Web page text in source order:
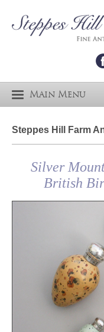
Main Menu
Steppes Hill Farm
Silver
British